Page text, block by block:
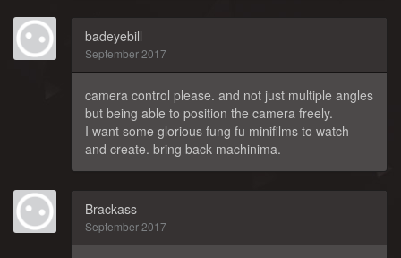
badeyebill
September 2017
camera control please. and not just multiple angles
but being able to position the camera freely.
I want some glorious fung fu minifilms to watch
and create. bring back machinima.
Brackass
September 2017